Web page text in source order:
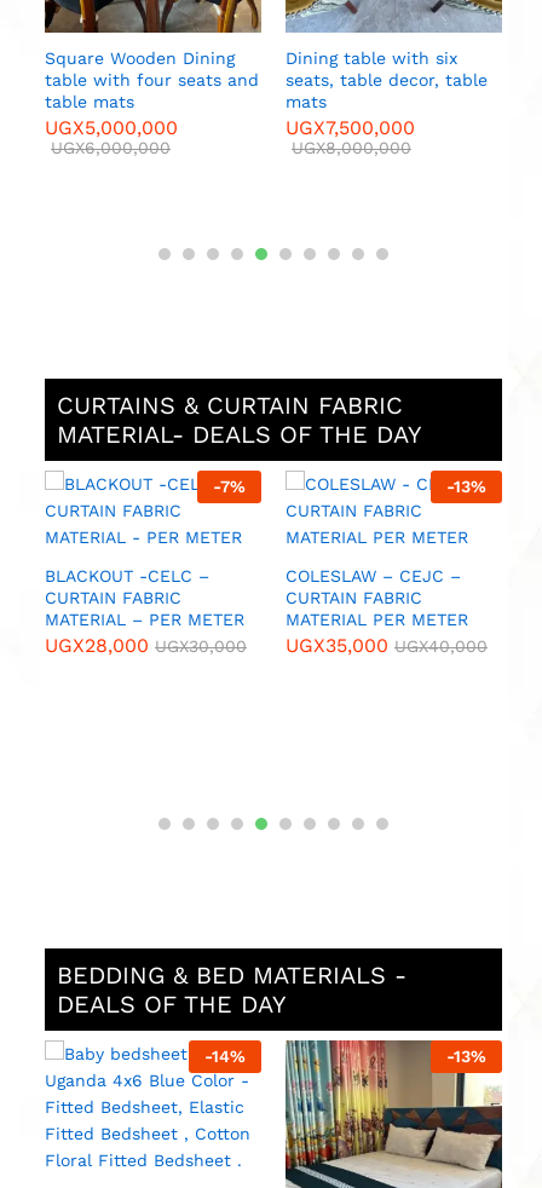
Square Wooden Dining
table with four seats and
table mats
UGX5,000,000
UGX6,000,000
Dining table with six
seats, table decor, table
mats
UGX7,500,000
UGX8,000,000
CURTAINS & CURTAIN FABRIC
MATERIAL- DEALS OF THE DAY
-7%
BLACKOUT -CELC –
CURTAIN FABRIC
MATERIAL – PER METER
UGX28,000 UGX30,000
-13%
COLESLAW – CEJC –
CURTAIN FABRIC
MATERIAL PER METER
UGX35,000 UGX40,000
BEDDING & BED MATERIALS -
DEALS OF THE DAY
-14% -13%